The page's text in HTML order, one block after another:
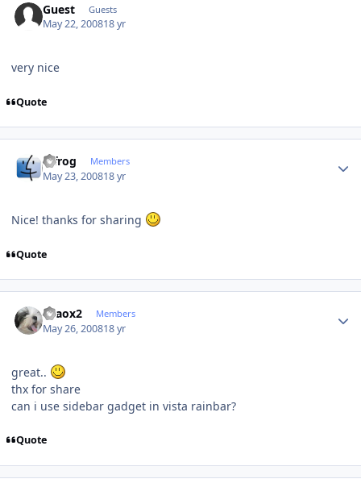
Guest Guests
May 22, 200818 yr
very nice
Quote
bjfrog Members
May 23, 200818 yr
Nice! thanks for sharing
Quote
chaox2 Members
May 26, 200818 yr
great..
thx for share
can i use sidebar gadget in vista rainbar?
Quote